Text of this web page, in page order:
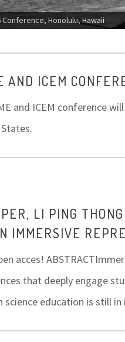
Conference, Honolulu, Hawaii
AND ICEM
and ICEM conference
LI PING
IMMERSIVE
acces!
that deeply engage
science education is still